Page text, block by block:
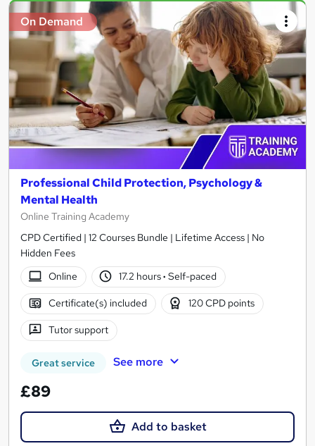
On Demand
Professional Child Protection, Psychology &
Mental Health
Online Training Academy
CPD Certified | 12 Courses Bundle | Lifetime Access | No
Hidden Fees
Online
17.2 hours· Self-paced
Certificate(s) included 120 CPD points
Tutor support
Great service See more
£89
Add to basket